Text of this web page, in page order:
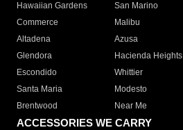
Hawaiian Gardens
San Marino
Commerce
Malibu
Altadena
Azusa
Glendora
Hacienda Heights
Escondido
Whittier
Santa Maria
Modesto
Brentwood
Near Me
ACCESSORIES WE CARRY